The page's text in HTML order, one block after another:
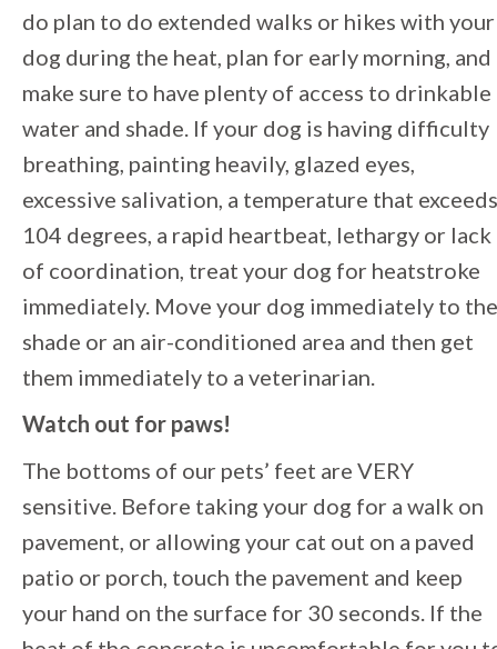
do plan to do extended walks or hikes with your
dog during the heat, plan for early morning, and
make sure to have plenty of access to drinkable
water and shade. If your dog is having difficulty
breathing, painting heavily, glazed eyes,
excessive salivation, a temperature that exceeds
104 degrees, a rapid heartbeat, lethargy or lack
of coordination, treat your dog for heatstroke
immediately. Move your dog immediately to the
shade or an air-conditioned area and then get
them immediately to a veterinarian.
Watch out for paws!
The bottoms of our pets’ feet are VERY
sensitive. Before taking your dog for a walk on
pavement, or allowing your cat out on a paved
patio or porch, touch the pavement and keep
your hand on the surface for 30 seconds. If the